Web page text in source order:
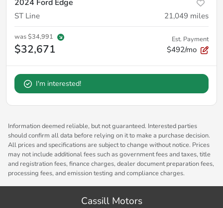
2024 Ford Edge
ST Line 21,049 miles
was$34,991
$32,671
Est. Payment
$492/mo
I'm interested!
Information deemed reliable, but not guaranteed. Interested parties
should confirm all data before relying on it to make a purchase decision.
All prices and specifications are subject to change without notice. Prices
may not include additional fees such as government fees and taxes, title
and registration fees, finance charges, dealer document preparation fees,
processing fees, and emission testing and compliance charges.
Cassill Motors